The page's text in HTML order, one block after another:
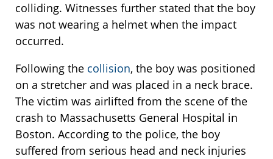
colliding. Witnesses further stated that the boy
was not wearing a helmet when the impact
occurred.
Following the collision, the boy was positioned
on a stretcher and was placed in a neck brace.
The victim was airlifted from the scene of the
crash to Massachusetts General Hospital in
Boston. According to the police, the boy
suffered from serious head and neck injuries